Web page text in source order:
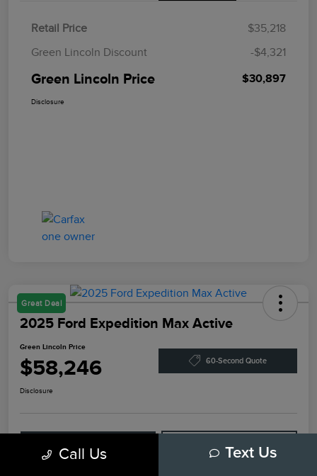
Retail Price
$35,218
Green Lincoln Discount
-$4,321
Green Lincoln Price $30,897
Disclosure
Great Deal
2025 Ford Expedition Max Active
Green Lincoln Price
$58,246 60-Second Quote
Disclosure
Call Us Text Us